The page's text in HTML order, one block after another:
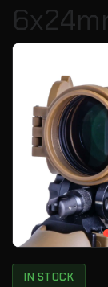
IN STOCK